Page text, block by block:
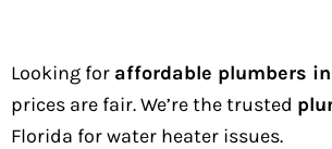
Looking for affordable plumbers
prices are fair. We’re the trusted
Florida for water heater issues.